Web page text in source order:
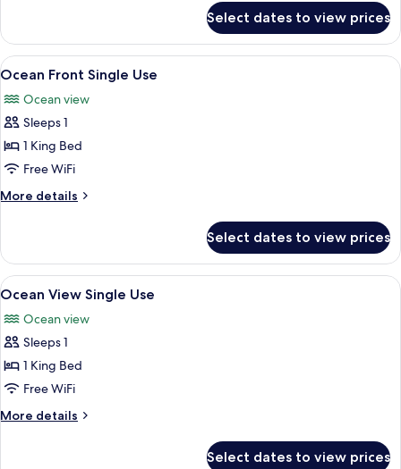
Use
Suite
Ocean
Front
Use
Select dates to view prices
View
all
photos
for
Ocean
Front
Single
Use
A hotel room with a large bed, a TV,
6
Ocean Front Single Use
Ocean view
Sleeps 1
1 King Bed
Free WiFi
More details
More
Front
Single
Use
Select dates to view prices
View
all
photos
for
Ocean
View
Single
Use
A hotel room with a large bed, a
6
Ocean View Single Use
Ocean view
Sleeps 1
1 King Bed
Free WiFi
More details
More
Select dates to view prices